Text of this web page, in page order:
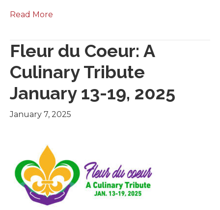
Read More
Fleur du Coeur: A
Culinary Tribute
January 13-19, 2025
January 7, 2025